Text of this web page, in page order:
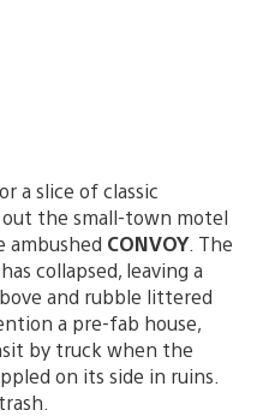
a slice of classic
out the small-town motel
ambushed CONVOY. The
collapsed, leaving a
and rubble littered
a pre-fab house,
by truck when the
on its side in ruins.